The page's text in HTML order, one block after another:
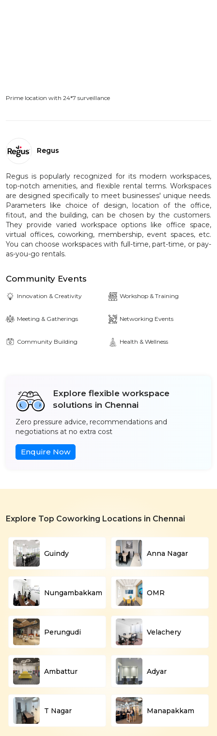
Prime location with 24*7 surveillance
Regus
Regus is popularly recognized for its modern workspaces,
top-notch amenities, and flexible rental terms. Workspaces
are designed specifically to meet businesses' unique needs.
Parameters like choice of design, location of the office,
fitout, and the building, can be chosen by the customers.
They provide varied workspace options like office space,
virtual offices, coworking, membership, event spaces, etc.
You can choose workspaces with full-time, part-time, or pay-
as-you-go rentals.
Community Events
Innovation & Creativity Workshop & Training
Meeting & Gatherings Networking Events
Community Building Health & Wellness
Explore flexible workspace
solutions in Chennai
Zero pressure advice, recommendations and
negotiations at no extra cost
Enquire Now
Explore Top Coworking Locations in Chennai
Guindy Anna Nagar
Nungambakkam OMR
Perungudi Velachery
Ambattur Adyar
T Nagar Manapakkam